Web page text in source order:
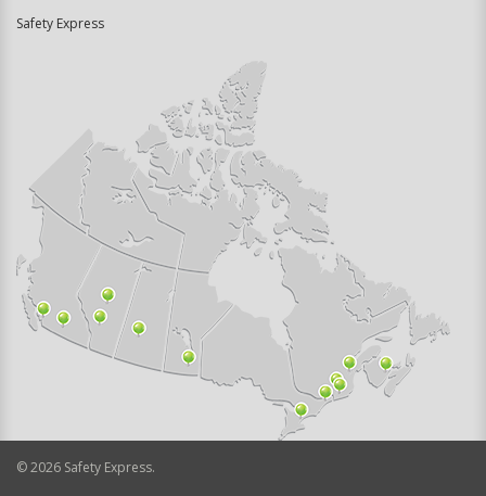
Safety Express
©2026 Safety Express.